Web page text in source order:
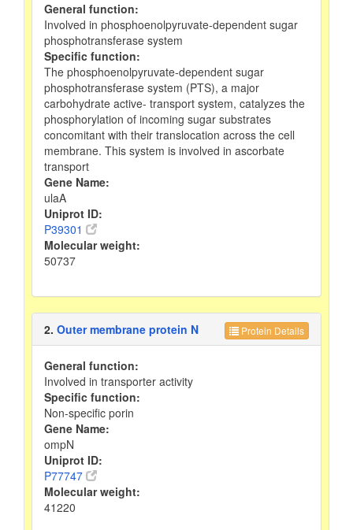
General function:
Involved in phosphoenolpyruvate-dependent sugar
phosphotransferase system
Specific function:
The phosphoenolpyruvate-dependent sugar
phosphotransferase system (PTS), a major
carbohydrate active- transport system, catalyzes the
phosphorylation of incoming sugar substrates
concomitant with their translocation across the cell
membrane. This system is involved in ascorbate
transport
Gene Name:
ulaA
Uniprot ID:
P39301
Molecular weight:
50737
Protein Details
2. Outer membrane protein N
General function:
Involved in transporter activity
Specific function:
Non-specific porin
Gene Name:
ompN
Uniprot ID:
P77747
Molecular weight:
41220